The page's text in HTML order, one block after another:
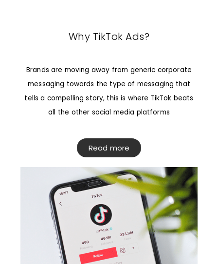
Why TikTok Ads?
Brands are moving away from generic corporate
messaging towards the type of messaging that
tells a compelling story, this is where TikTok beats
all the other social media platforms
Read more